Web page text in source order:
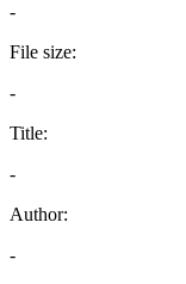
-
File size:
-
Title:
-
Author:
-